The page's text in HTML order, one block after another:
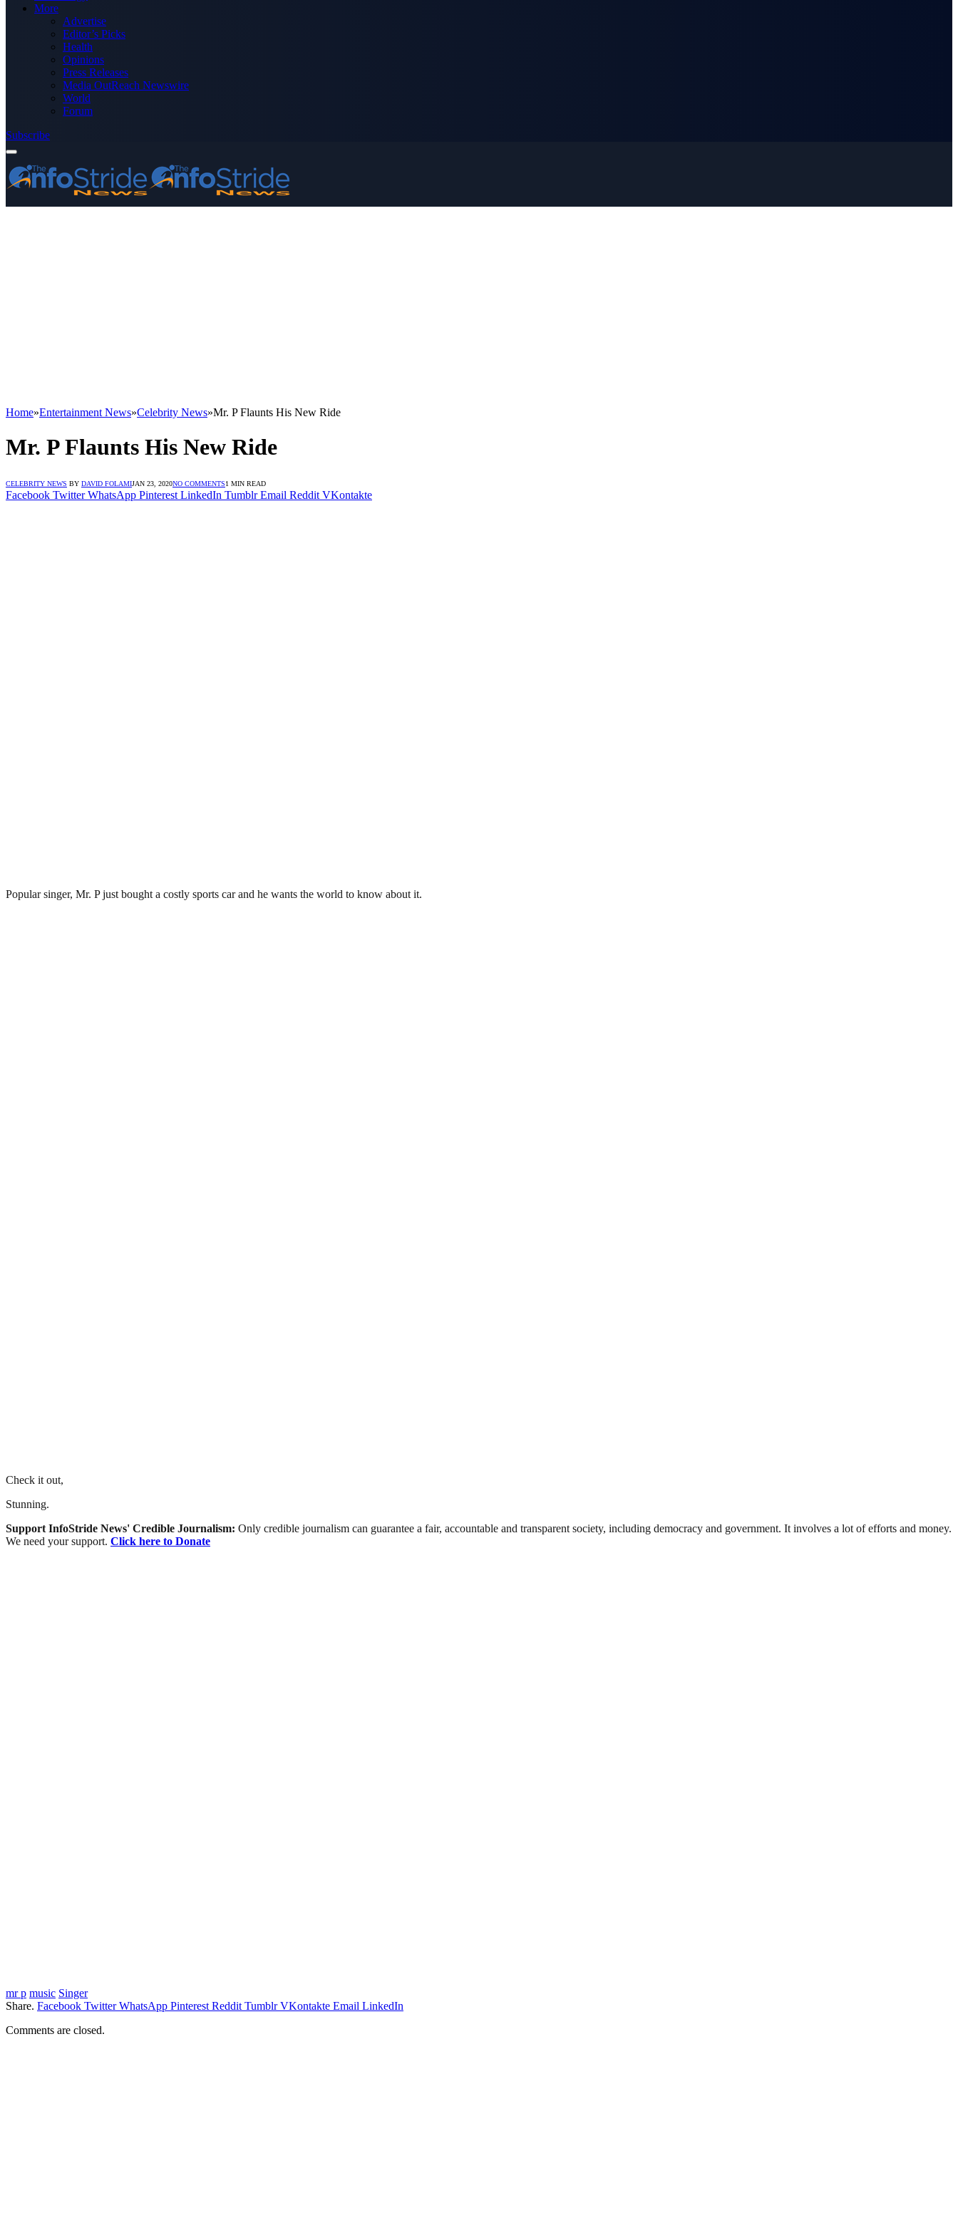
More
Advertise
Editor’s Picks
Health
Opinions
Press Releases
Media OutReach Newswire
World
Forum
Subscribe
Home»Entertainment News»Celebrity News»Mr. P Flaunts His New Ride
Mr. P Flaunts His New Ride
CELEBRITY NEWS BY DAVID FOLAMIJAN 23, 2020NO COMMENTS1 MIN READ
Facebook Twitter WhatsApp Pinterest LinkedIn Tumblr Email Reddit VKontakte
Popular singer, Mr. P just bought a costly sports car and he wants the world to know about it.
Check it out,
Stunning.
Support InfoStride News' Credible Journalism: Only credible journalism can guarantee a fair, accountable and transparent society, including democracy and government. It involves a lot of efforts and money.
We need your support. Click here to Donate
mr p music Singer
Share. Facebook Twitter WhatsApp Pinterest Reddit Tumblr VKontakte Email LinkedIn
Comments are closed.